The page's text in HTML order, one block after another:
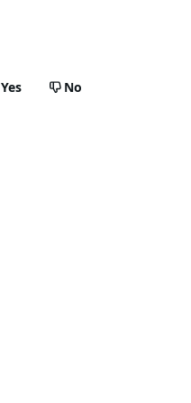
Yes No